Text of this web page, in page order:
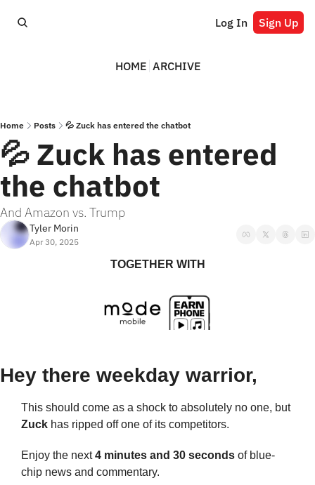
Log In Sign Up
HOME ARCHIVE
Home Posts 💦 Zuck has entered the chatbot
💦 Zuck has entered
the chatbot
And Amazon vs. Trump
Tyler Morin
Apr 30, 2025
TOGETHER WITH
Hey there weekday warrior,
This should come as a shock to absolutely no one, but
Zuck has ripped off one of its competitors.
Enjoy the next 4 minutes and 30 seconds of blue-
chip news and commentary.